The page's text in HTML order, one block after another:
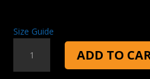
Size Guide
ME
ADD TO